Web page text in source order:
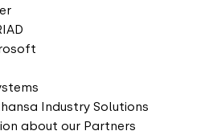
Industry Solutions
about our Partners